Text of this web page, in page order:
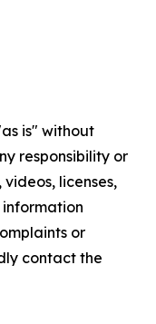
is" without
responsibility or
licenses,
or
contact the